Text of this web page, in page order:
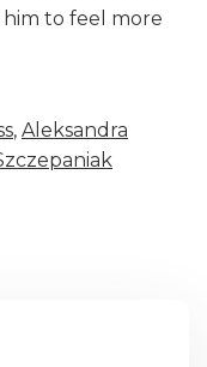
to feel more
, Aleksandra